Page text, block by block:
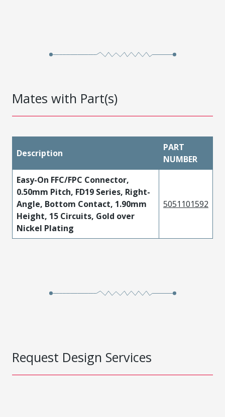
Mates with Part(s)
Description
PART
NUMBER
Easy-On FFC/FPC Connector,
0.50mm Pitch, FD19 Series, Right-
Angle, Bottom Contact, 1.90mm
Height, 15 Circuits, Gold over
Nickel Plating
5051101592
Request Design Services